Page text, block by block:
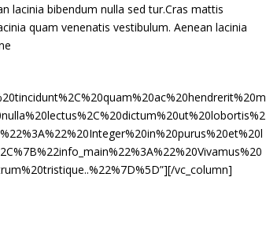
lacinia bibendum nulla sed tur.Cras mattis
quam venenatis vestibulum. Aenean lacinia
vc_column]